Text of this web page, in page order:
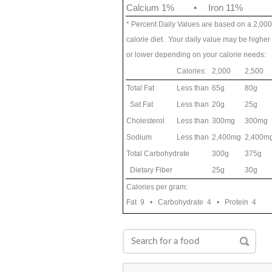
Calcium 1% • Iron 11%
* Percent Daily Values are based on a 2,000
calorie diet. Your daily value may be higher
or lower depending on your calorie needs:
Calories:
2,000
2,500
Total Fat
Less than 65g
80g
Sat Fat
Less than 20g
25g
Cholesterol
Less than 300mg
300mg
Sodium
Less than 2,400mg
Total Carbohydrate
300g
375g
Dietary Fiber
25g
30g
Calories per gram:
Fat 9 • Carbohydrate 4 • Protein 4